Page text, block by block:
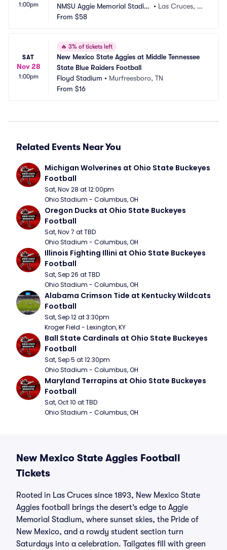
1:00pm
NMSU Aggie Memorial Stadiu
m
• Las Cruces, N
From $58
SAT
Nov 28
1:00pm
🔥 3% of tickets left
New Mexico State Aggies at Middle Tennessee
State Blue Raiders Football
Floyd Stadium • Murfreesboro, TN
From $16
Related Events Near You
Michigan Wolverines at Ohio State Buckeyes
Football
Sat, Nov 28 at 12:00pm
Ohio Stadium - Columbus, OH
Oregon Ducks at Ohio State Buckeyes
Football
Sat, Nov 7 at TBD
Ohio Stadium - Columbus, OH
Illinois Fighting Illini at Ohio State Buckeyes
Football
Sat, Sep 26 at TBD
Ohio Stadium - Columbus, OH
Alabama Crimson Tide at Kentucky Wildcats
Football
Sat, Sep 12 at 3:30pm
Kroger Field - Lexington, KY
Ball State Cardinals at Ohio State Buckeyes
Football
Sat, Sep 5 at 12:30pm
Ohio Stadium - Columbus, OH
Maryland Terrapins at Ohio State Buckeyes
Football
Sat, Oct 10 at TBD
Ohio Stadium - Columbus, OH
New Mexico State Aggies Football
Tickets
Rooted in Las Cruces since 1893, New Mexico State
Aggies football brings the desert’s edge to Aggie
Memorial Stadium, where sunset skies, the Pride of
New Mexico, and a rowdy student section turn
Saturdays into a celebration. Tailgates fill with green